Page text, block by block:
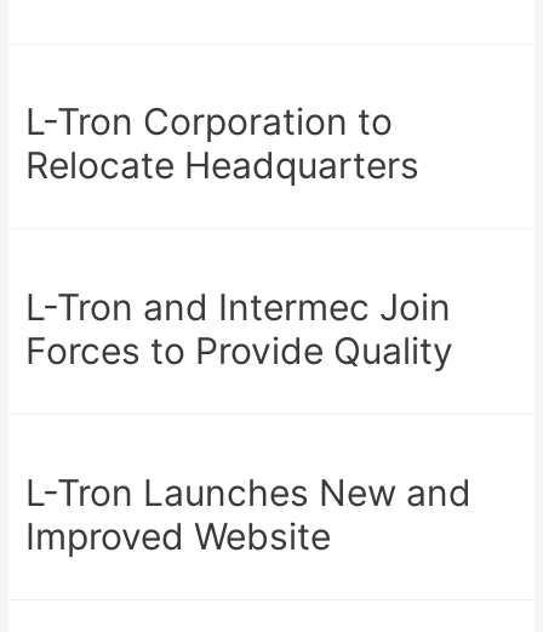
L-Tron Corporation to
Relocate Headquarters
L-Tron and Intermec Join
Forces to Provide Quality
L-Tron Launches New and
Improved Website